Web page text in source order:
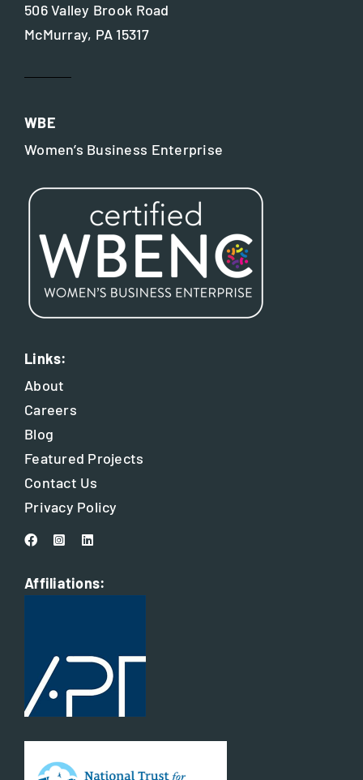
506 Valley Brook Road
McMurray, PA 15317
WBE
Women’s Business Enterprise
Links:
About
Careers
Blog
Featured Projects
Contact Us
Privacy Policy
Affiliations: